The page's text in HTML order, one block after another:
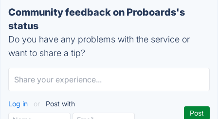
Community feedback on Proboards's
status
Do you have any problems with the service or
want to share a tip?
Log in or Post with